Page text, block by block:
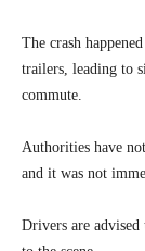
The crash
trailers, leading to
commute.
Authorities have
and it was not
Drivers are advised